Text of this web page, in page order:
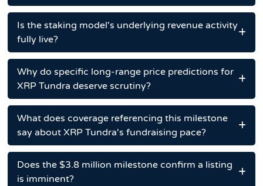
Is the staking model's underlying revenue activity
fully live?
Why do specific long-range price predictions for
XRP Tundra deserve scrutiny?
What does coverage referencing this milestone
say about XRP Tundra's fundraising pace?
Does the $3.8 million milestone confirm a listing
is imminent?